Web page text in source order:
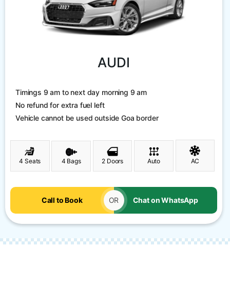
AUDI
Timings 9 am to next day morning 9 am
No refund for extra fuel left
Vehicle cannot be used outside Goa border
4 Seats 4 Bags 2 Doors Auto AC
Call to Book OR Chat on WhatsApp